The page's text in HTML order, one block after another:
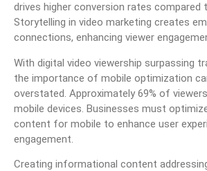
drives higher conversion rates compared
Storytelling in video marketing creates
connections, enhancing viewer
With digital video viewership surpassing
the importance of mobile optimization
overstated. Approximately 69% of
mobile devices. Businesses must
content for mobile to enhance user
engagement.
Creating informational content